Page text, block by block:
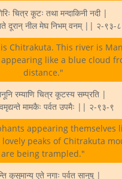
चित्र कूटः तथा मन्दाकिनी नदी |
दूरान् नील मेघ निभम् वनम् || २-९३-८
Chitrakuta. This river is
like a blue cloud
distance."
रम्याणि चित्र कूटस्य सम्प्रति |
मामकैः पर्वत उपमैः || २-९३-९
appearing themselves
peaks of Chitrakuta
are being trampled."
कुसुमान्य् एते नगाः पर्वत सानुषु |